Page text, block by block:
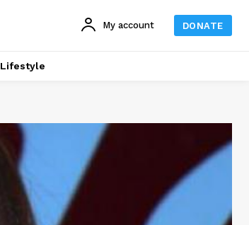
My account DONATE
Lifestyle